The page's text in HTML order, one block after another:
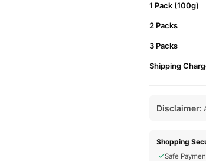
1 Pack (100g)
2 Packs
3 Packs
Shipping
Disclaimer:
Shopping
Safe